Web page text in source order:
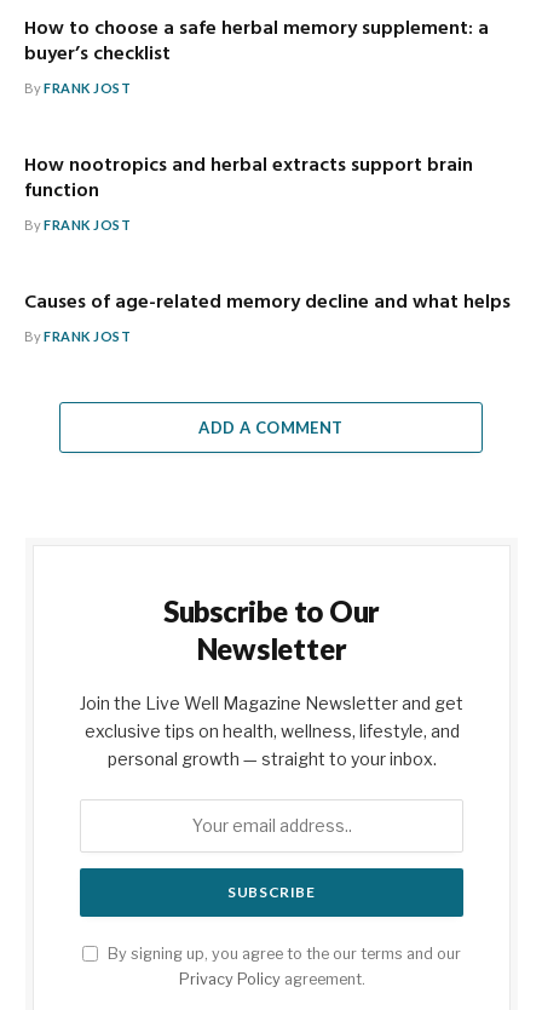
How to choose a safe herbal memory supplement: a
buyer’s checklist
ByFRANK JOST
How nootropics and herbal extracts support brain
function
ByFRANK JOST
Causes of age-related memory decline and what helps
ByFRANK JOST
ADD A COMMENT
Subscribe to Our
Newsletter
Join the Live Well Magazine Newsletter and get
exclusive tips on health, wellness, lifestyle, and
personal growth — straight to your inbox.
By signing up, you agree to the our terms and our
Privacy Policyagreement.